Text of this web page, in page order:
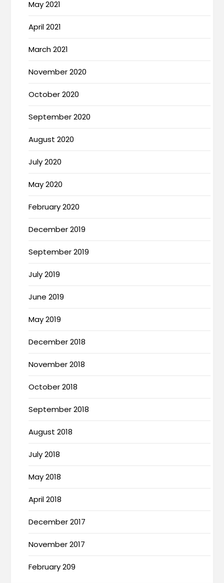
May 2021
April 2021
March 2021
November 2020
October 2020
September 2020
August 2020
July 2020
May 2020
February 2020
December 2019
September 2019
July 2019
June 2019
May 2019
December 2018
November 2018
October 2018
September 2018
August 2018
July 2018
May 2018
April 2018
December 2017
November 2017
February 209